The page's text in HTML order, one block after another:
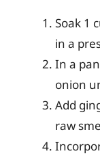
Soak 1
in a
In a
onion
Add
raw